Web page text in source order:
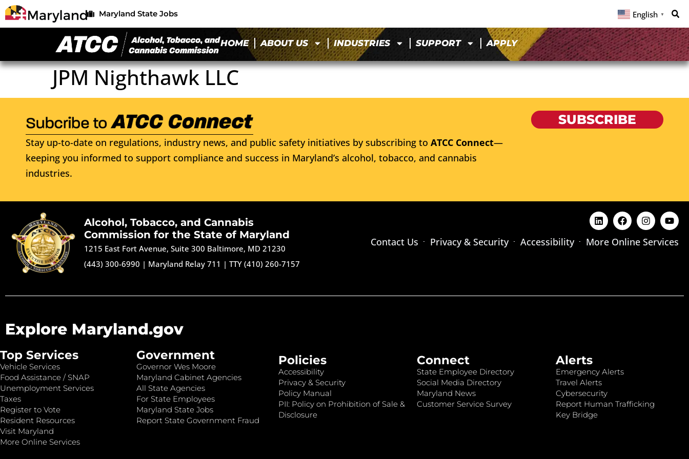
Maryland State Jobs English ▼
HOME ABOUT US INDUSTRIES SUPPORT APPLY
JPM Nighthawk LLC
Stay up-to-date on regulations, industry news, and public safety initiatives by subscribing to ATCC Connect—
keeping you informed to support compliance and success in Maryland’s alcohol, tobacco, and cannabis
industries.
SUBSCRIBE
Alcohol, Tobacco, and Cannabis
Commission for the State of Maryland
1215 East Fort Avenue, Suite 300 Baltimore, MD 21230
(443) 300-6990 | Maryland Relay 711 |TTY (410) 260-7157
Contact Us Privacy & Security Accessibility More Online Services
Explore Maryland.gov
Top Services
Vehicle Services
Food Assistance / SNAP
Unemployment Services
Taxes
Register to Vote
Resident Resources
Visit Maryland
More Online Services
Government
Governor Wes Moore
Maryland Cabinet Agencies
All State Agencies
For State Employees
Maryland State Jobs
Report State Government Fraud
Policies
Accessibility
Privacy & Security
Policy Manual
PII: Policy on Prohibition of Sale &
Disclosure
Connect
State Employee Directory
Social Media Directory
Maryland News
Customer Service Survey
Alerts
Emergency Alerts
Travel Alerts
Cybersecurity
Report Human Trafficking
Key Bridge